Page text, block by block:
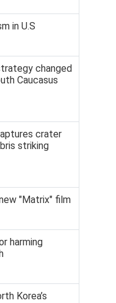
in U.S
changed
Caucasus
crater
striking
"Matrix" film
harming
Korea’s